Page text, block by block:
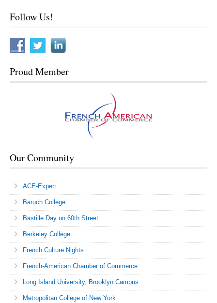
Follow Us!
Proud Member
Our Community
ACE-Expert
Baruch College
Bastille Day on 60th Street
Berkeley College
French Culture Nights
French-American Chamber of Commerce
Long Island University, Brooklyn Campus
Metropolitan College of New York